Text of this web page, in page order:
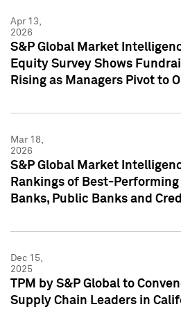
Apr 13,
2026
S&P Global Market
Equity Survey Shows
Rising as Managers Pivot to
Mar 18,
2026
S&P Global Market
Rankings of Best-
Banks, Public Banks and
Dec 15,
2025
TPM by S&P Global to
Supply Chain Leaders in